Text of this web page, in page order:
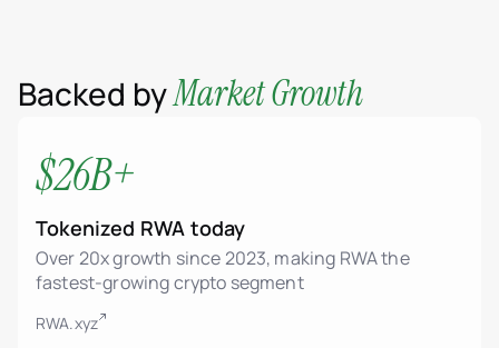
Backed byMarket Growth
$26B+
Tokenized RWA today
Over 20x growth since 2023, making RWA the
fastest-growing crypto segment
RWA.xyz